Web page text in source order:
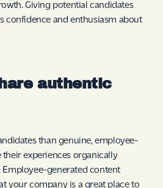
Giving potential candidates
confidence and enthusiasm about
authentic
than genuine, employee-
experiences organically
generated content
your company is a great place to